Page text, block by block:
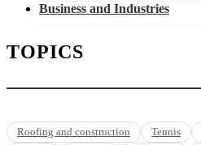
Business and Industries
TOPICS
Roofing and construction Tennis